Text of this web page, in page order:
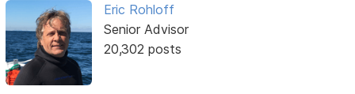
Eric Rohloff
Senior Advisor
20,302 posts